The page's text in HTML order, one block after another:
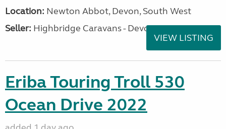
Location: Newton Abbot, Devon, South West
Seller: Highbridge Caravans - Devon
VIEW LISTING
Eriba Touring Troll 530
Ocean Drive 2022